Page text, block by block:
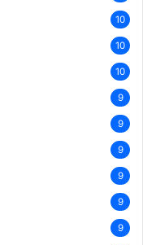
10
10
10
9
9
9
9
9
9